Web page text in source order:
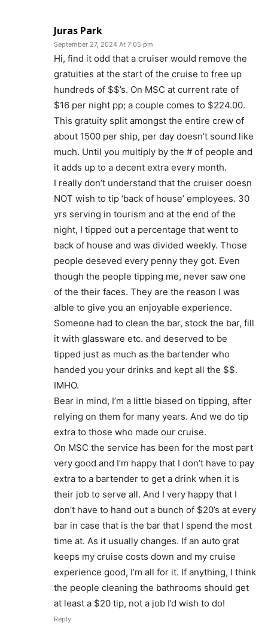
Juras Park
September 27, 2024 At 7:05 pm
Hi, find it odd that a cruiser would remove the
gratuities at the start of the cruise to free up
hundreds of $$’s. On MSC at current rate of
$16 per night pp; a couple comes to $224.00.
This gratuity split amongst the entire crew of
about 1500 per ship, per day doesn’t sound like
much. Until you multiply by the # of people and
it adds up to a decent extra every month.
I really don’t understand that the cruiser doesn
NOT wish to tip ‘back of house’ employees. 30
yrs serving in tourism and at the end of the
night, I tipped out a percentage that went to
back of house and was divided weekly. Those
people deseved every penny they got. Even
though the people tipping me, never saw one
of the their faces. They are the reason I was
alble to give you an enjoyable experience.
Someone had to clean the bar, stock the bar, fill
it with glassware etc. and deserved to be
tipped just as much as the bartender who
handed you your drinks and kept all the $$.
IMHO.
Bear in mind, I’m a little biased on tipping, after
relying on them for many years. And we do tip
extra to those who made our cruise.
On MSC the service has been for the most part
very good and I’m happy that I don’t have to pay
extra to a bartender to get a drink when it is
their job to serve all. And I very happy that I
don’t have to hand out a bunch of $20’s at every
bar in case that is the bar that I spend the most
time at. As it usually changes. If an auto grat
keeps my cruise costs down and my cruise
experience good, I’m all for it. If anything, I think
the people cleaning the bathrooms should get
at least a $20 tip, not a job I’d wish to do!
Reply